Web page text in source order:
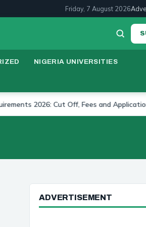
Friday, 7 August 2026
NIGERIA UNIVERSITIES
2026: Cut Off, Fees and Application
ADVERTISEMENT